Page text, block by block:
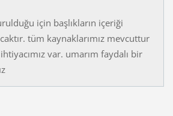
için başlıkların içeriği
tüm kaynaklarımız mevcuttur
var. umarım faydalı bir